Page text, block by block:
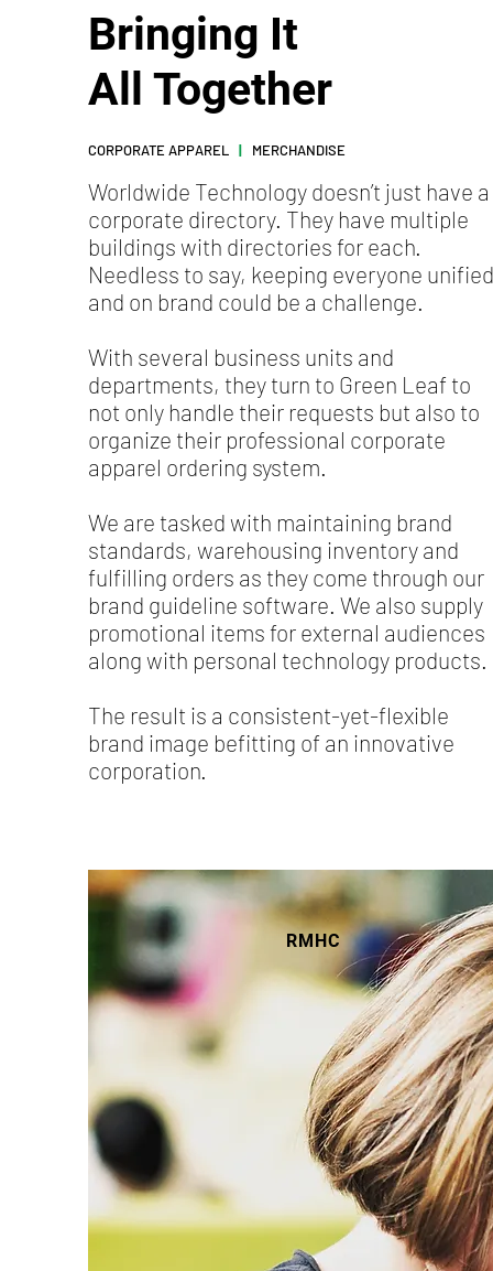
Bringing It
All Together
Worldwide Technology doesn’t just have a
corporate directory. They have multiple
buildings with directories for each.
Needless to say, keeping everyone unified
and on brand could be a challenge.
With several business units and
departments, they turn to Green Leaf to
not only handle their requests but also to
organize their professional corporate
apparel ordering system.
We are tasked with maintaining brand
standards, warehousing inventory and
fulfilling orders as they come through our
brand guideline software. We also supply
promotional items for external audiences
along with personal technology products.
The result is a consistent-yet-flexible
brand image befitting of an innovative
corporation.
CORPORATE APPAREL | MERCHANDISE
RMHC